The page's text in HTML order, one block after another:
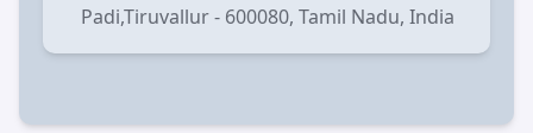
Padi,Tiruvallur - 600080, Tamil Nadu, India